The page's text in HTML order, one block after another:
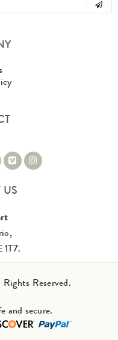
1T7.
Reserved.
and secure.